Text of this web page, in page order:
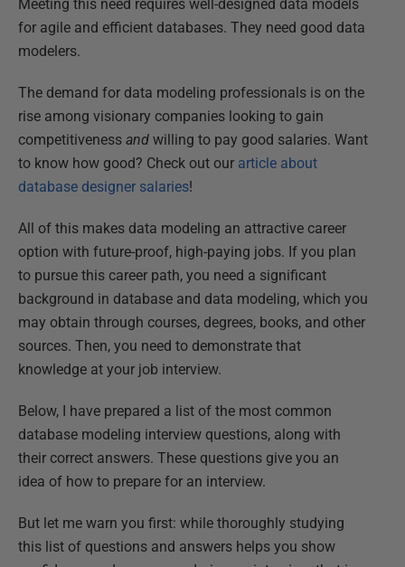
Meeting this need requires well-designed data models
for agile and efficient databases. They need good data
modelers.
The demand for data modeling professionals is on the
rise among visionary companies looking to gain
competitiveness and willing to pay good salaries. Want
to know how good? Check out our article about
database designer salaries!
All of this makes data modeling an attractive career
option with future-proof, high-paying jobs. If you plan
to pursue this career path, you need a significant
background in database and data modeling, which you
may obtain through courses, degrees, books, and other
sources. Then, you need to demonstrate that
knowledge at your job interview.
Below, I have prepared a list of the most common
database modeling interview questions, along with
their correct answers. These questions give you an
idea of how to prepare for an interview.
But let me warn you first: while thoroughly studying
this list of questions and answers helps you show